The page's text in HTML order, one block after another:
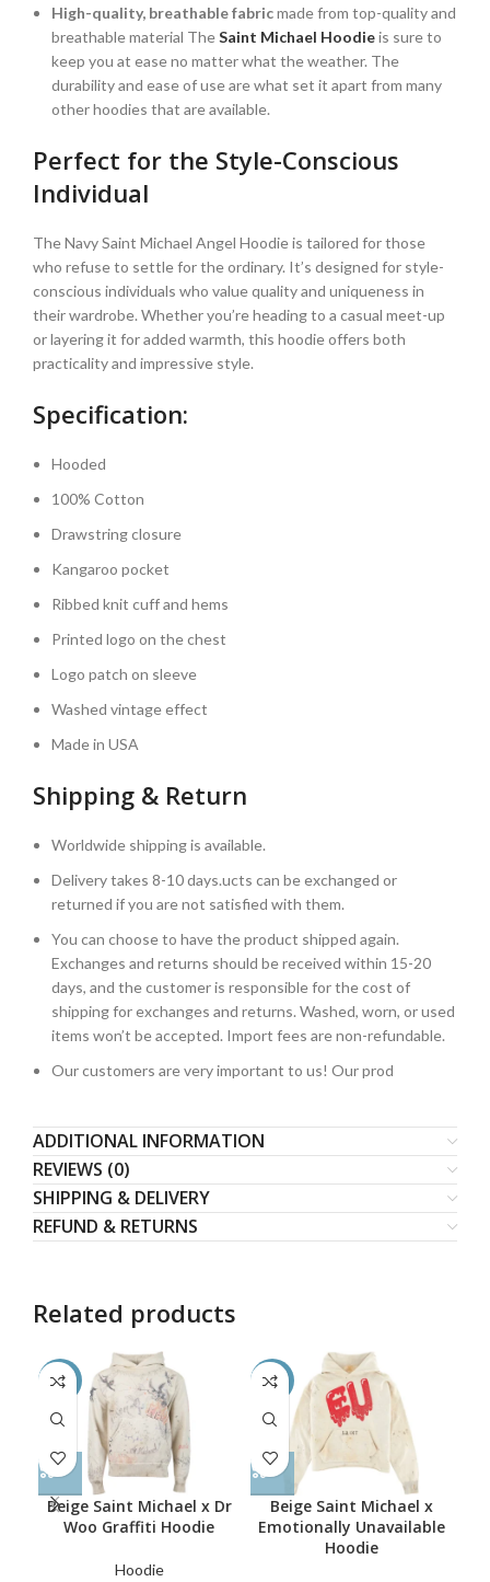
High-quality, breathable fabricmade from top-quality and
breathable material TheSaint Michael Hoodieis sure to
keep you at ease no matter what the weather. The
durability and ease of use are what set it apart from many
other hoodies that are available.
Perfect for the Style-Conscious
Individual
The Navy Saint Michael Angel Hoodie is tailored for those
who refuse to settle for the ordinary. It’s designed for style-
conscious individuals who value quality and uniqueness in
their wardrobe. Whether you’re heading to a casual meet-up
or layering it for added warmth, this hoodie offers both
practicality and impressive style.
Specification:
Hooded
100% Cotton
Drawstring closure
Kangaroo pocket
Ribbed knit cuff and hems
Printed logo on the chest
Logo patch on sleeve
Washed vintage effect
Made in USA
Shipping & Return
Worldwide shipping is available.
Delivery takes 8-10 days.ucts can be exchanged or
returned if you are not satisfied with them.
You can choose to have the product shipped again.
Exchanges and returns should be received within 15-20
days, and the customer is responsible for the cost of
shipping for exchanges and returns. Washed, worn, or used
items won’t be accepted. Import fees are non-refundable.
Our customers are very important to us! Our prod
ADDITIONAL INFORMATION
REVIEWS (0)
SHIPPING & DELIVERY
REFUND & RETURNS
Related products
-55%
Beige Saint Michael x Dr
Woo Graffiti Hoodie
Hoodie
-62%
Beige Saint Michael x
Emotionally Unavailable
Hoodie